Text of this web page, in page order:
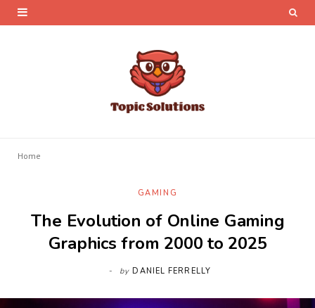
Home
GAMING
The Evolution of Online Gaming
Graphics from 2000 to 2025
by DANIEL FERRELLY